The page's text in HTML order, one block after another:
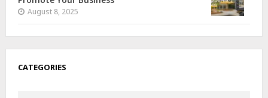
August 8, 2025
CATEGORIES